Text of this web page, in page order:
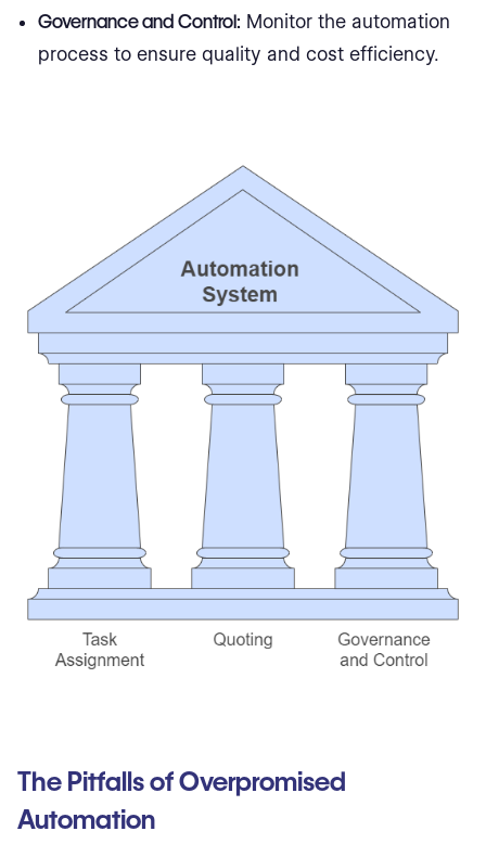
Governance and Control: Monitor the automation
process to ensure quality and cost efficiency.
The Pitfalls of Overpromised
Automation